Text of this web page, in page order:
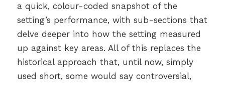
a quick, colour-coded snapshot of the
setting’s performance, with sub-sections that
delve deeper into how the setting measured
up against key areas. All of this replaces the
historical approach that, until now, simply
used short, some would say controversial,